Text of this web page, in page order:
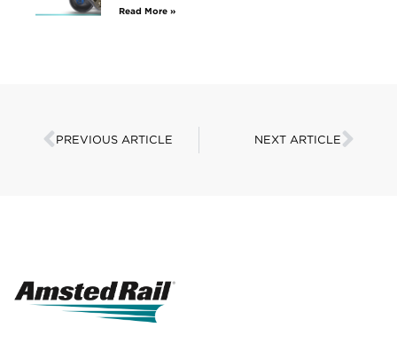
Read More »
PREVIOUS ARTICLE NEXT ARTICLE